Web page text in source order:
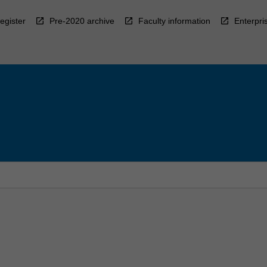
Pre-2020 archive Faculty information